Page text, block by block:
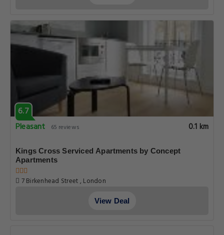
6.7
Pleasant
65 reviews 0.1 km
Kings Cross Serviced Apartments by Concept
Apartments
7 Birkenhead Street , London
View Deal